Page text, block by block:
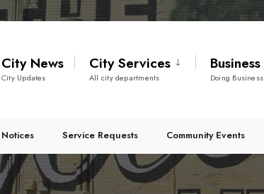
City News
City Updates
City Services
All city departments
Business
Doing Business
Notices Service Requests Community Events